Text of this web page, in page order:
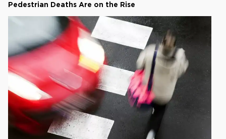
Pedestrian Deaths Are on the Rise